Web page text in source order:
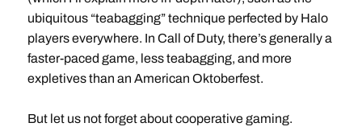
ubiquitous “teabagging” technique perfected by Halo
players everywhere. In Call of Duty, there’s generally a
faster-paced game, less teabagging, and more
expletives than an American Oktoberfest.
But let us not forget about cooperative gaming.